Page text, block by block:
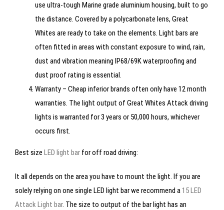
use ultra-tough Marine grade aluminium housing, built to go
the distance. Covered by a polycarbonate lens, Great
Whites are ready to take on the elements. Light bars are
often fitted in areas with constant exposure to wind, rain,
dust and vibration meaning IP68/69K waterproofing and
dust proof rating is essential.
Warranty – Cheap inferior brands often only have 12 month
warranties. The light output of Great Whites Attack driving
lights is warranted for 3 years or 50,000 hours, whichever
occurs first.
Best size LED light bar for off road driving:
It all depends on the area you have to mount the light. If you are
solely relying on one single LED light bar we recommend a 15 LED
Attack Light bar. The size to output of the bar light has an